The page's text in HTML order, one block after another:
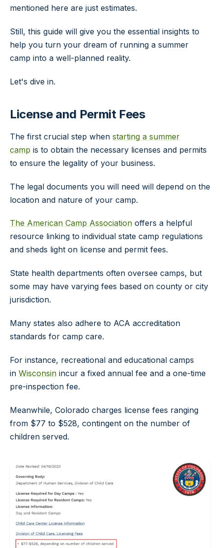
mentioned here are just estimates.
Still, this guide will give you the essential insights to
help you turn your dream of running a summer
camp into a well-planned reality.
Let's dive in.
License and Permit Fees
The first crucial step when starting a summer
camp is to obtain the necessary licenses and permits
to ensure the legality of your business.
The legal documents you will need will depend on the
location and nature of your camp.
The American Camp Association offers a helpful
resource linking to individual state camp regulations
and sheds light on license and permit fees.
State health departments often oversee camps, but
some may have varying fees based on county or city
jurisdiction.
Many states also adhere to ACA accreditation
standards for camp care.
For instance, recreational and educational camps
in Wisconsin incur a fixed annual fee and a one-time
pre-inspection fee.
Meanwhile, Colorado charges license fees ranging
from $77 to $528, contingent on the number of
children served.